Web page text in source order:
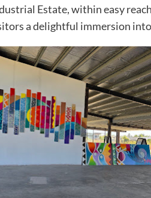
Estate, within easy
a delightful immersion